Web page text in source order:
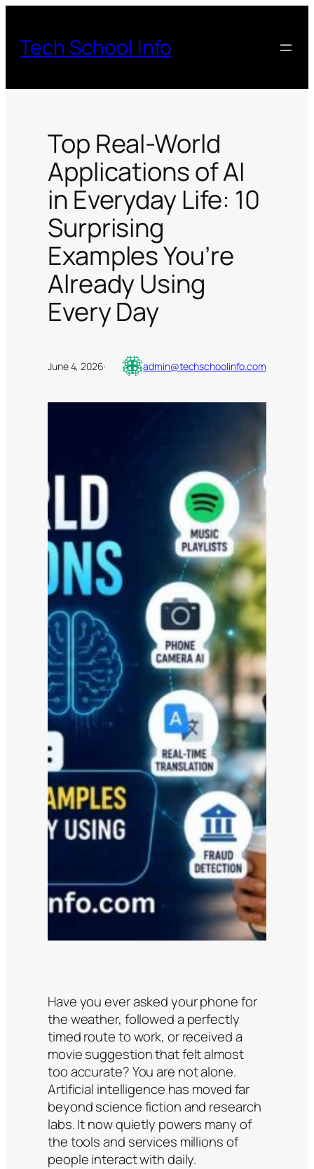
content
Tech School Info
Top Real-World
Applications of AI
in Everyday Life: 10
Surprising
Examples You’re
Already Using
Every Day
June 4, 2026· admin@techschoolinfo.com
Have you ever asked your phone for
the weather, followed a perfectly
timed route to work, or received a
movie suggestion that felt almost
too accurate? You are not alone.
Artificial intelligence has moved far
beyond science fiction and research
labs. It now quietly powers many of
the tools and services millions of
people interact with daily.